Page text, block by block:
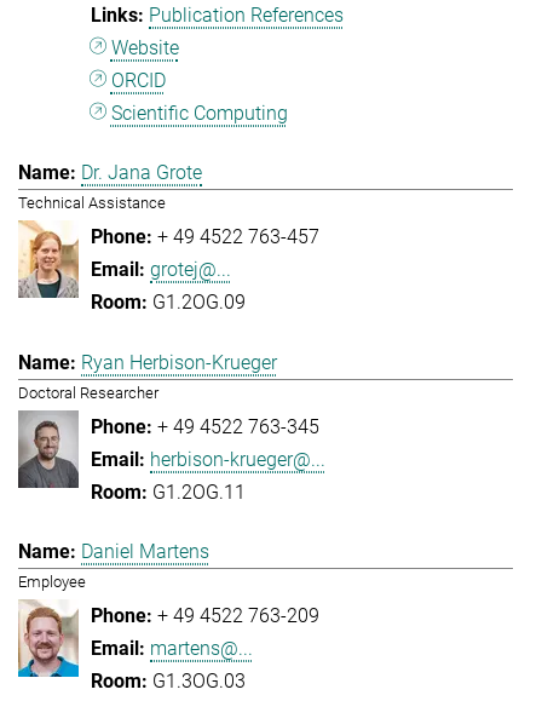
Publication References
Website
ORCID
Scientific Computing
Dr. Jana Grote
Technical Assistance
+ 49 4522 763-457
grotej@...
G1.2OG.09
Ryan Herbison-Krueger
Doctoral Researcher
+ 49 4522 763-345
herbison-krueger@...
G1.2OG.11
Daniel Martens
Employee
+ 49 4522 763-209
martens@...
G1.3OG.03